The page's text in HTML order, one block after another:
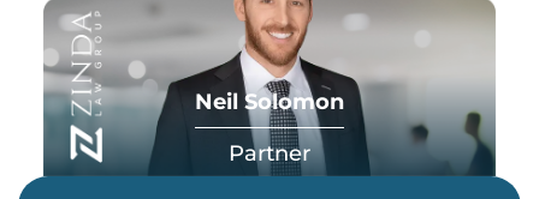
Neil Solomon
Partner